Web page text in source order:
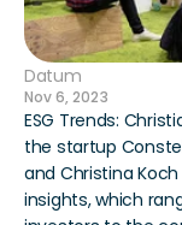
Datum
Nov 6, 2023
ESG Trends:
the startup
and Christina
insights, which